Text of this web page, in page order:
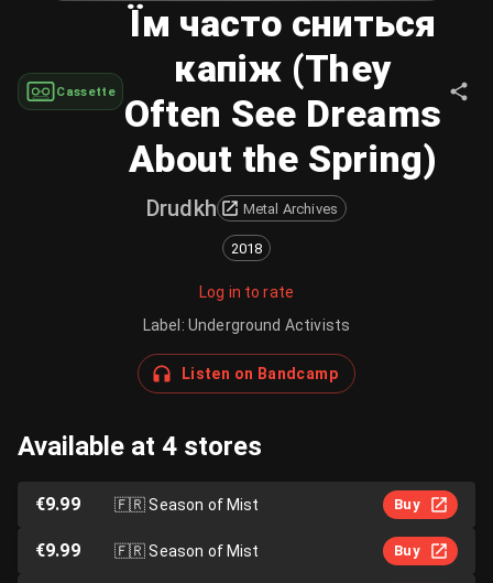
Cassette
Їм часто сниться
капіж (They
Often See Dreams
About the Spring)
Drudkh Metal Archives
2018
Log in to rate
Label : Underground Activists
Listen on Bandcamp
Available at 4 stores
€9.99 🇫🇷Season of Mist Buy
€9.99 🇫🇷Season of Mist Buy